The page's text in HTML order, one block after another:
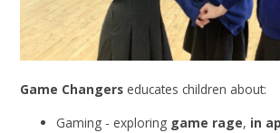
Game Changers educates children about:
Gaming - exploring game rage, in